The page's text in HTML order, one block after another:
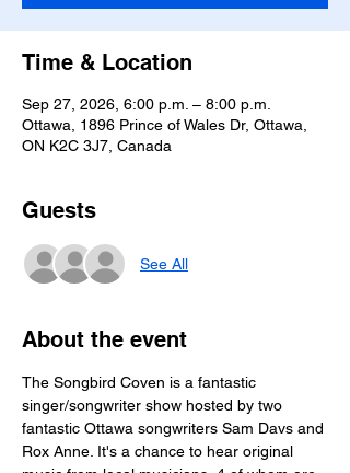
Time & Location
Sep 27, 2026, 6:00 p.m. – 8:00 p.m.
Ottawa, 1896 Prince of Wales Dr, Ottawa,
ON K2C 3J7, Canada
Guests
See All
About the event
The Songbird Coven is a fantastic
singer/songwriter show hosted by two
fantastic Ottawa songwriters Sam Davs and
Rox Anne. It's a chance to hear original